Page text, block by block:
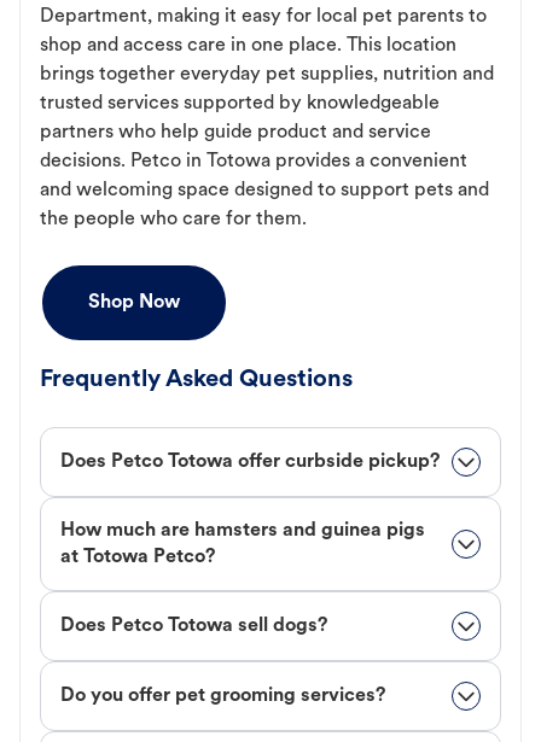
Department, making it easy for local pet parents to
shop and access care in one place. This location
brings together everyday pet supplies, nutrition and
trusted services supported by knowledgeable
partners who help guide product and service
decisions. Petco in Totowa provides a convenient
and welcoming space designed to support pets and
the people who care for them.
Shop Now
Frequently Asked Questions
Does Petco Totowa offer curbside pickup?
How much are hamsters and guinea pigs
at Totowa Petco?
Does Petco Totowa sell dogs?
Do you offer pet grooming services?